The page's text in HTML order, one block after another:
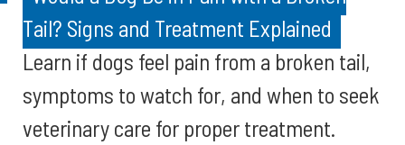
Tail? Signs and Treatment Explained
Learn if dogs feel pain from a broken tail,
symptoms to watch for, and when to seek
veterinary care for proper treatment.